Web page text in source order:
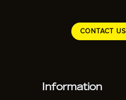
CONTACT US
Information